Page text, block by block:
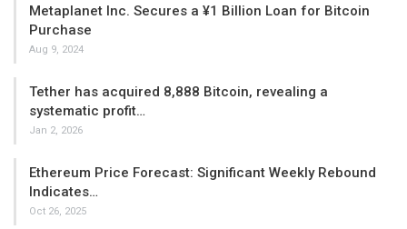
Metaplanet Inc. Secures a ¥1 Billion Loan for Bitcoin
Purchase
Aug 9, 2024
Tether has acquired 8,888 Bitcoin, revealing a
systematic profit…
Jan 2, 2026
Ethereum Price Forecast: Significant Weekly Rebound
Indicates…
Oct 26, 2025